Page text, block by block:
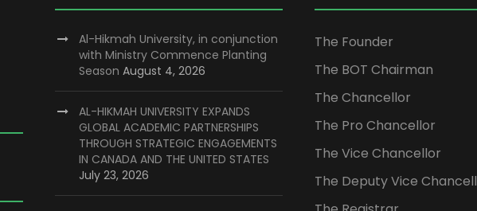
Al-Hikmah University, in conjunction
with Ministry Commence Planting
Season August 4, 2026
AL-HIKMAH UNIVERSITY EXPANDS
GLOBAL ACADEMIC PARTNERSHIPS
THROUGH STRATEGIC ENGAGEMENTS
IN CANADA AND THE UNITED STATES
July 23, 2026
The Founder
The BOT Chairman
The Chancellor
The Pro Chancellor
The Vice Chancellor
The Deputy Vice